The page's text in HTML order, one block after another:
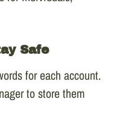
Safe
for each account.
to store them